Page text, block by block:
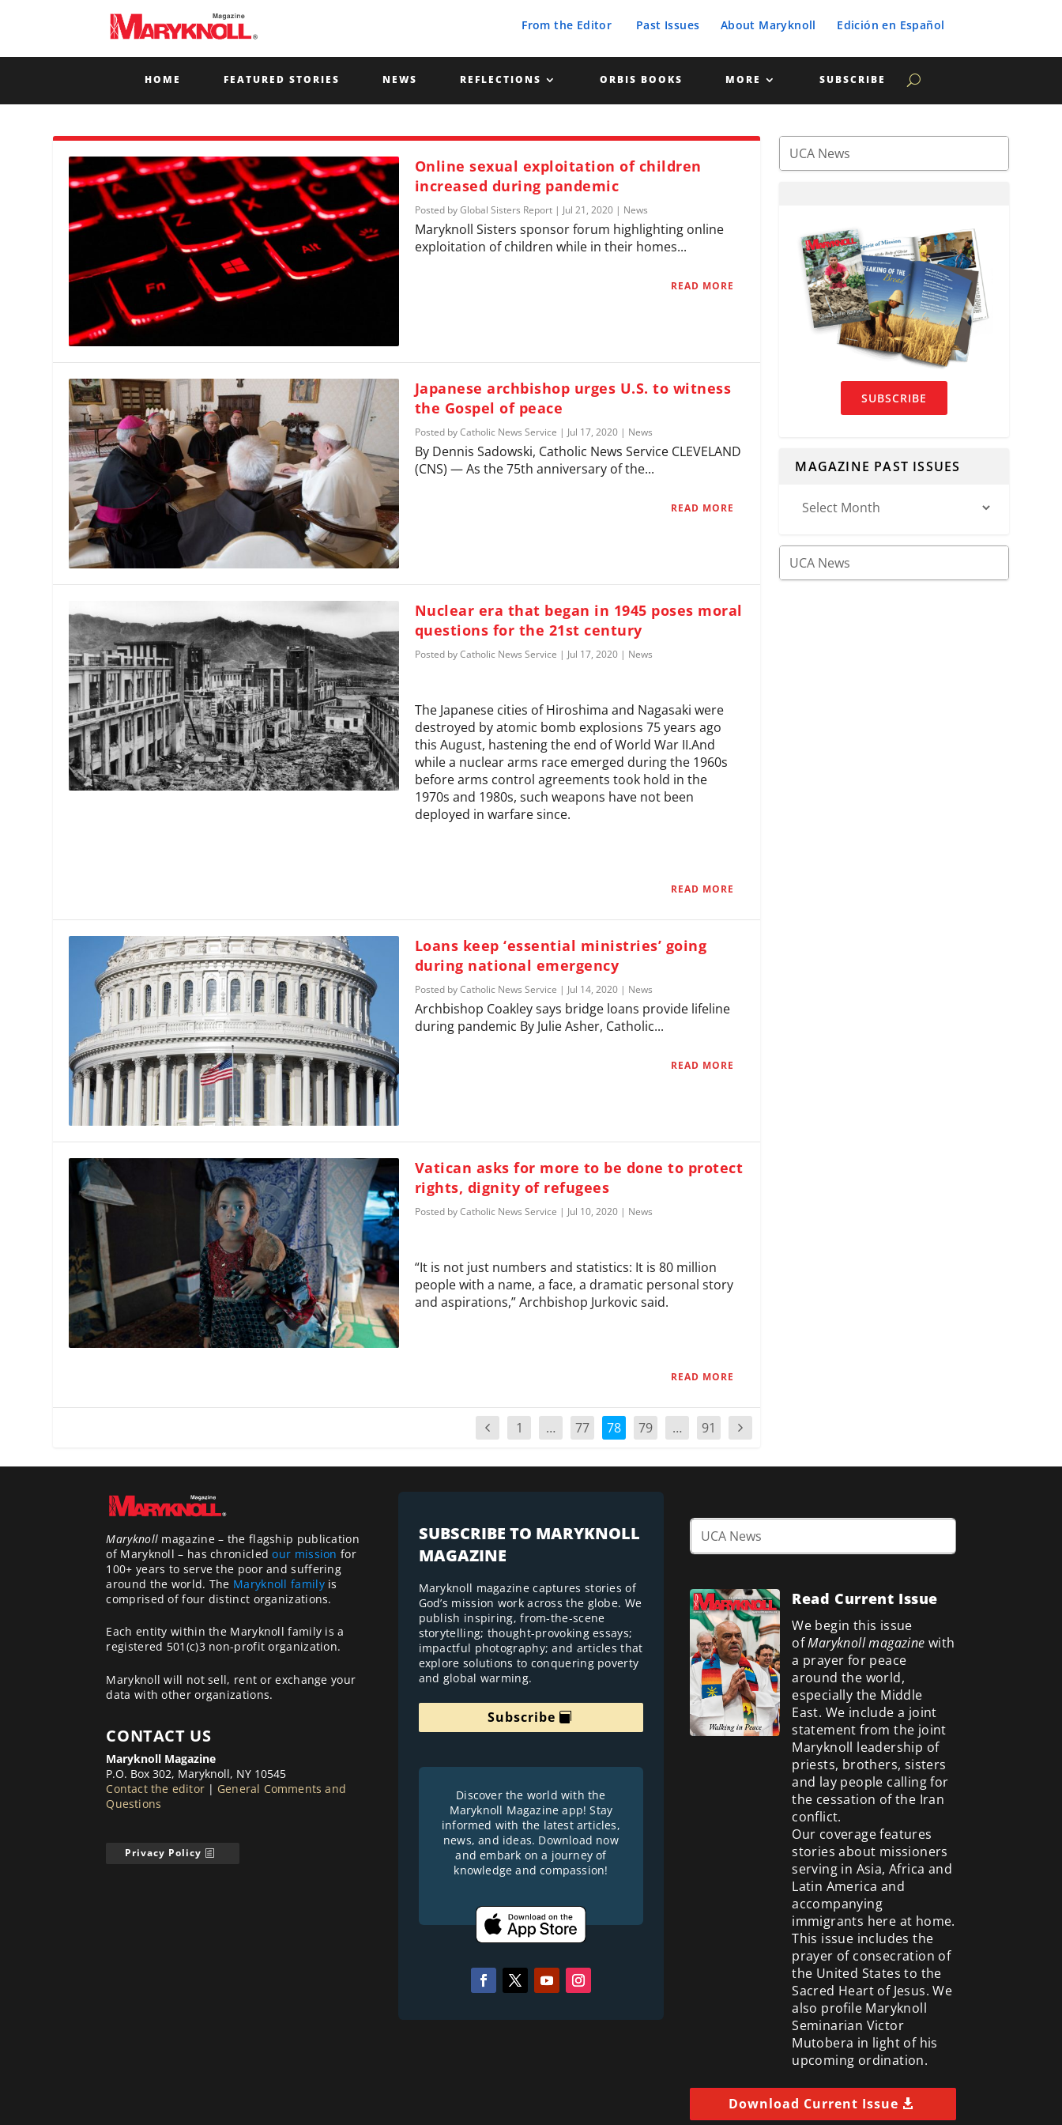
From the Editor Past Issues About Maryknoll Edición en Español
HOME FEATURED STORIES NEWS REFLECTIONS ORBIS BOOKS MORE SUBSCRIBE
Online sexual exploitation of children
increased during pandemic
Posted byGlobal Sisters Report| Jul 21, 2020| News
Maryknoll Sisters sponsor forum highlighting online
exploitation of children while in their homes...
READ MORE
Japanese archbishop urges U.S. to witness
the Gospel of peace
Posted byCatholic News Service | Jul 17, 2020| News
By Dennis Sadowski, Catholic News Service CLEVELAND
(CNS) — As the 75th anniversary of the...
READ MORE
Nuclear era that began in 1945 poses moral
questions for the 21st century
Posted byCatholic News Service | Jul 17, 2020| News
The Japanese cities of Hiroshima and Nagasaki were
destroyed by atomic bomb explosions 75 years ago
this August, hastening the end of World War II.And
while a nuclear arms race emerged during the 1960s
before arms control agreements took hold in the
1970s and 1980s, such weapons have not been
deployed in warfare since.
READ MORE
Loans keep ‘essential ministries’ going
during national emergency
Posted byCatholic News Service | Jul 14, 2020| News
Archbishop Coakley says bridge loans provide lifeline
during pandemic By Julie Asher, Catholic...
READ MORE
Vatican asks for more to be done to protect
rights, dignity of refugees
Posted byCatholic News Service | Jul 10, 2020| News
“It is not just numbers and statistics: It is 80 million
people with a name, a face, a dramatic personal story
and aspirations,” Archbishop Jurkovic said.
READ MORE
1 … 77 78 79 … 91
SUBSCRIBE
MAGAZINE PAST ISSUES
Maryknoll magazine – the flagship publication
of Maryknoll – has chronicledour mission for
100+ years to serve the poor and suffering
around the world. The Maryknoll familyis
comprised of four distinct organizations.
Each entity within the Maryknoll family is a
registered 501(c)3 non-profit organization.
Maryknoll will not sell, rent or exchange your
data with other organizations.
CONTACT US
Maryknoll Magazine
P.O. Box 302, Maryknoll, NY 10545
Contact the editor | General Comments and
Questions
Privacy Policy
SUBSCRIBE TO MARYKNOLL
MAGAZINE
Maryknoll magazine captures stories of
God’s mission work across the globe. We
publish inspiring, from-the-scene
storytelling; thought-provoking essays;
impactful photography; and articles that
explore solutions to conquering poverty
and global warming.
Subscribe
Discover the world with the
Maryknoll Magazine app! Stay
informed with the latest articles,
news, and ideas. Download now
and embark on a journey of
knowledge and compassion!
Read Current Issue
We begin this issue
ofMaryknoll magazine with
a prayer for peace
around the world,
especially the Middle
East. We include a joint
statement from the joint
Maryknoll leadership of
priests, brothers, sisters
and lay people calling for
the cessation of the Iran
conflict.
Our coverage features
stories about missioners
serving in Asia, Africa and
Latin America and
accompanying
immigrants here at home.
This issue includes the
prayer of consecration of
the United States to the
Sacred Heart of Jesus. We
also profile Maryknoll
Seminarian Victor
Mutobera in light of his
upcoming ordination.
Download Current Issue